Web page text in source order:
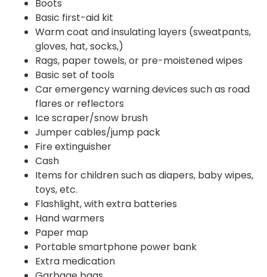
Boots
Basic first-aid kit
Warm coat and insulating layers (sweatpants,
gloves, hat, socks,)
Rags, paper towels, or pre-moistened wipes
Basic set of tools
Car emergency warning devices such as road
flares or reflectors
Ice scraper/snow brush
Jumper cables/jump pack
Fire extinguisher
Cash
Items for children such as diapers, baby wipes,
toys, etc.
Flashlight, with extra batteries
Hand warmers
Paper map
Portable smartphone power bank
Extra medication